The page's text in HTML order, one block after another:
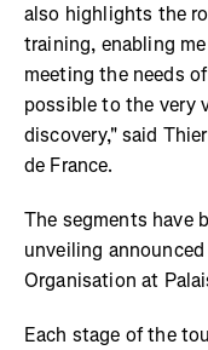
also highlights the
training, enabling
meeting the needs
possible to the very
discovery," said
de France.
The segments have
unveiling
Organisation at
Each stage of the